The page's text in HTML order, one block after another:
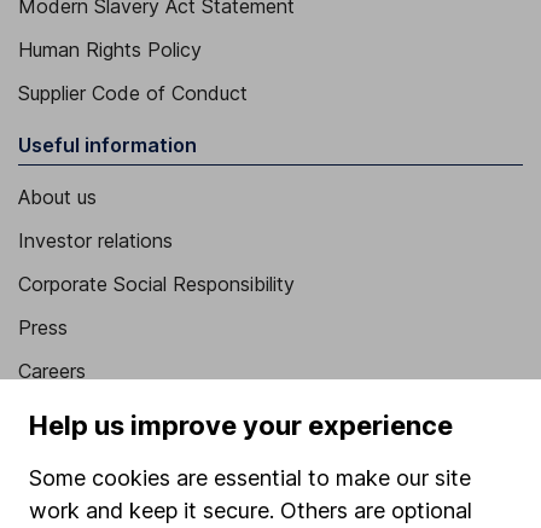
Modern Slavery Act Statement
Human Rights Policy
Supplier Code of Conduct
Useful information
About us
Investor relations
Corporate Social Responsibility
Press
Careers
Affiliate program
Sitemap
Help us improve your experience
Some cookies are essential to make our site
work and keep it secure. Others are optional